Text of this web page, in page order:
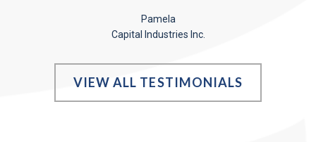
Pamela
Capital Industries Inc.
VIEW ALL TESTIMONIALS